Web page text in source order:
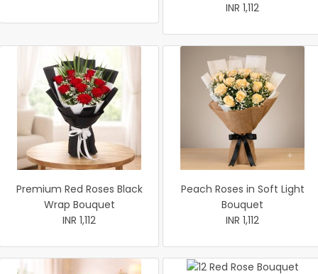
INR 1,112
Premium Red Roses Black
Wrap Bouquet
INR 1,112
Peach Roses in Soft Light
Bouquet
INR 1,112